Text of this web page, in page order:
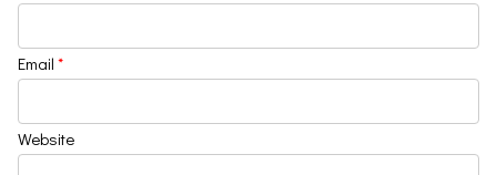
Email *
Website